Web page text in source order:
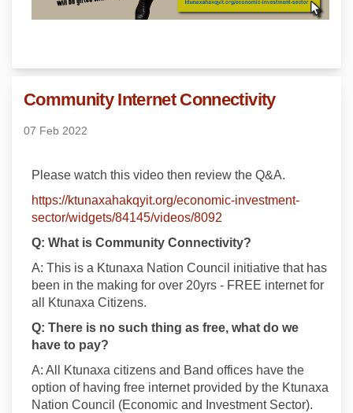
Community Internet Connectivity
07 Feb 2022
Please watch this video then review the Q&A.
https://ktunaxahakqyit.org/economic-investment-
sector/widgets/84145/videos/8092
Q: What is Community Connectivity?
A: This is a Ktunaxa Nation Council initiative that has
been in the making for over 20yrs - FREE internet for
all Ktunaxa Citizens.
Q: There is no such thing as free, what do we
have to pay?
A: All Ktunaxa citizens and Band offices have the
option of having free internet provided by the Ktunaxa
Nation Council (Economic and Investment Sector).